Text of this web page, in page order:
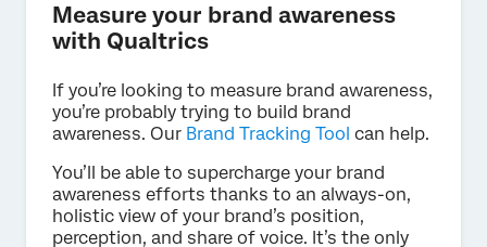
Measure your brand awareness
with Qualtrics
If you’re looking to measure brand awareness,
you’re probably trying to build brand
awareness. Our Brand Tracking Tool can help.
You’ll be able to supercharge your brand
awareness efforts thanks to an always-on,
holistic view of your brand’s position,
perception, and share of voice. It’s the only